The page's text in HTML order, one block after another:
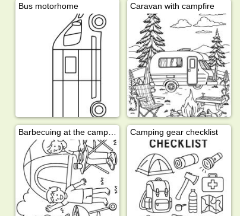
Bus motorhome Caravan with campfire
Barbecuing at the campsite Camping gear checklist